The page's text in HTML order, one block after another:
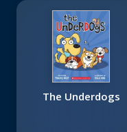
The Underdogs